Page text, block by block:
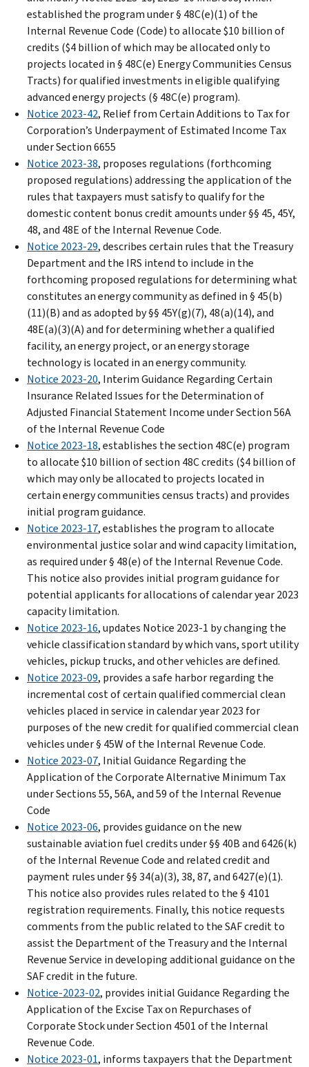
established the program under § 48C(e)(1) of the
Internal Revenue Code (Code) to allocate $10 billion of
credits ($4 billion of which may be allocated only to
projects located in § 48C(e) Energy Communities Census
Tracts) for qualified investments in eligible qualifying
advanced energy projects (§ 48C(e) program).
Notice 2023-42, Relief from Certain Additions to Tax for
Corporation’s Underpayment of Estimated Income Tax
under Section 6655
Notice 2023-38, proposes regulations (forthcoming
proposed regulations) addressing the application of the
rules that taxpayers must satisfy to qualify for the
domestic content bonus credit amounts under §§ 45, 45Y,
48, and 48E of the Internal Revenue Code.
Notice 2023-29, describes certain rules that the Treasury
Department and the IRS intend to include in the
forthcoming proposed regulations for determining what
constitutes an energy community as defined in § 45(b)
(11)(B) and as adopted by §§ 45Y(g)(7), 48(a)(14), and
48E(a)(3)(A) and for determining whether a qualified
facility, an energy project, or an energy storage
technology is located in an energy community.
Notice 2023-20, Interim Guidance Regarding Certain
Insurance Related Issues for the Determination of
Adjusted Financial Statement Income under Section 56A
of the Internal Revenue Code
Notice 2023-18, establishes the section 48C(e) program
to allocate $10 billion of section 48C credits ($4 billion of
which may only be allocated to projects located in
certain energy communities census tracts) and provides
initial program guidance.
Notice 2023-17, establishes the program to allocate
environmental justice solar and wind capacity limitation,
as required under § 48(e) of the Internal Revenue Code.
This notice also provides initial program guidance for
potential applicants for allocations of calendar year 2023
capacity limitation.
Notice 2023-16, updates Notice 2023-1 by changing the
vehicle classification standard by which vans, sport utility
vehicles, pickup trucks, and other vehicles are defined.
Notice 2023-09, provides a safe harbor regarding the
incremental cost of certain qualified commercial clean
vehicles placed in service in calendar year 2023 for
purposes of the new credit for qualified commercial clean
vehicles under § 45W of the Internal Revenue Code.
Notice 2023-07, Initial Guidance Regarding the
Application of the Corporate Alternative Minimum Tax
under Sections 55, 56A, and 59 of the Internal Revenue
Code
Notice 2023-06, provides guidance on the new
sustainable aviation fuel credits under §§ 40B and 6426(k)
of the Internal Revenue Code and related credit and
payment rules under §§ 34(a)(3), 38, 87, and 6427(e)(1).
This notice also provides rules related to the § 4101
registration requirements. Finally, this notice requests
comments from the public related to the SAF credit to
assist the Department of the Treasury and the Internal
Revenue Service in developing additional guidance on the
SAF credit in the future.
Notice-2023-02, provides initial Guidance Regarding the
Application of the Excise Tax on Repurchases of
Corporate Stock under Section 4501 of the Internal
Revenue Code.
Notice 2023-01, informs taxpayers that the Department